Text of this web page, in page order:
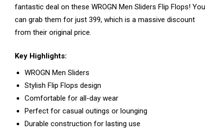
fantastic deal on these WROGN Men Sliders Flip Flops! You
can grab them for just ₹399, which is a massive discount
from their original price.
Key Highlights:
WROGN Men Sliders
Stylish Flip Flops design
Comfortable for all-day wear
Perfect for casual outings or lounging
Durable construction for lasting use